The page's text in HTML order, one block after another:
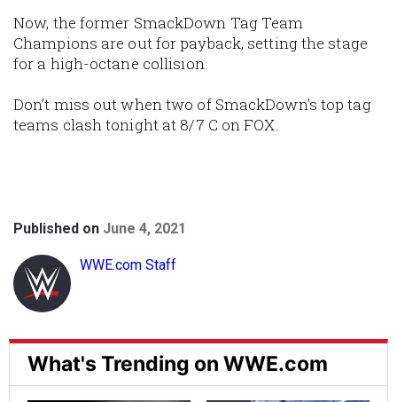
Now, the former SmackDown Tag Team
Champions are out for payback, setting the stage
for a high-octane collision.
Don’t miss out when two of SmackDown’s top tag
teams clash tonight at 8/7 C on FOX.
Published on June 4, 2021
WWE.com Staff
What's Trending on WWE.com